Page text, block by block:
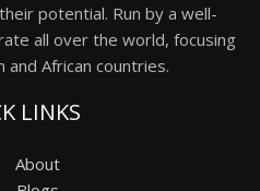
potential. Run by a well-
all over the world, focusing
and African countries.
LINKS
About